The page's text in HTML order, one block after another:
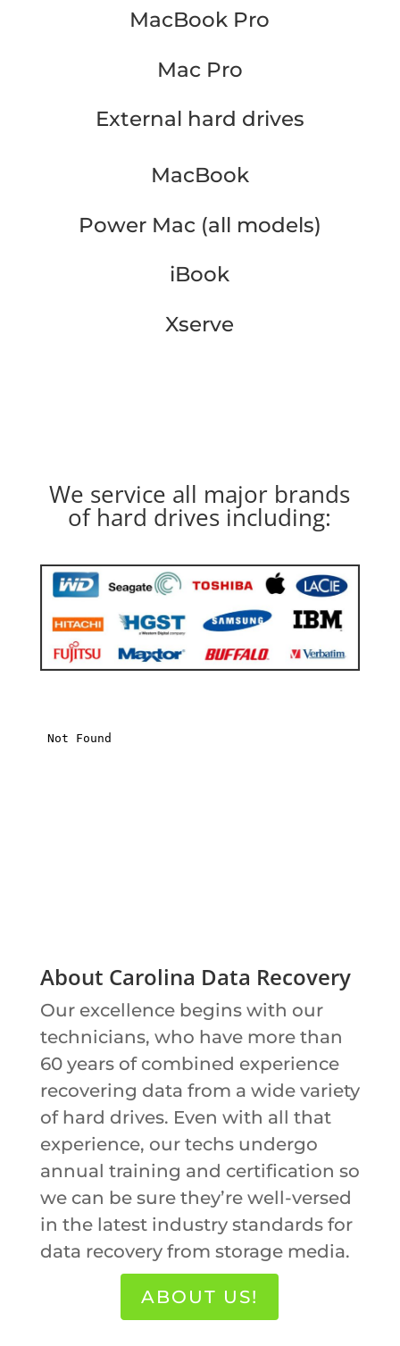
MacBook Pro
Mac Pro
External hard drives
MacBook
Power Mac (all models)
iBook
Xserve
We service all major brands
of hard drives including:
About Carolina Data Recovery
Our excellence begins with our
technicians, who have more than
60 years of combined experience
recovering data from a wide variety
of hard drives. Even with all that
experience, our techs undergo
annual training and certification so
we can be sure they’re well-versed
in the latest industry standards for
data recovery from storage media.
ABOUT US!